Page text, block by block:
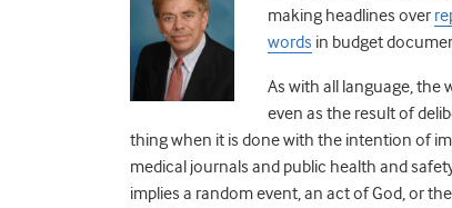
making headlines over
words in budget
As with all language, the
even as the result of
thing when it is done with the intention of
medical journals and public health and
implies a random event, an act of God, or